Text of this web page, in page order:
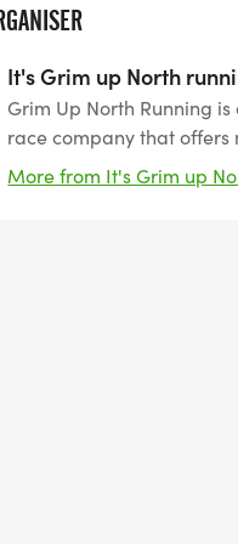
It's Grim up North
Grim Up North Running
race company that offers
events on both trail and
years of experience we
More from It's Grim up